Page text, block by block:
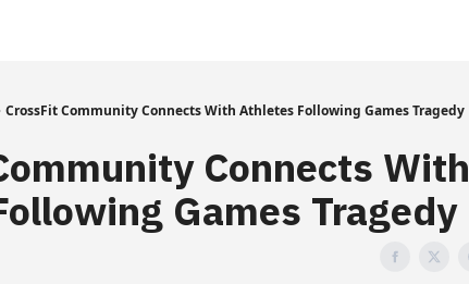
CrossFit Community Connects With Athletes Following Games Tragedy
Connects With
Games Tragedy